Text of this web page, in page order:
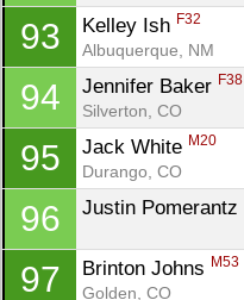
93 Kelley Ish F32
Albuquerque, NM
94 Jennifer Baker F38
Silverton, CO
95 Jack White M20
Durango, CO
96 Justin Pomerantz
97 Brinton Johns M53
Golden, CO